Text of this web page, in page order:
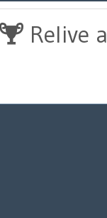
Relive